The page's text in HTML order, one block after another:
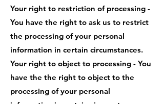
Your right to restriction of processing -
You have the right to ask us to restrict
the processing of your personal
information in certain circumstances.
Your right to object to processing - You
have the the right to object to the
processing of your personal